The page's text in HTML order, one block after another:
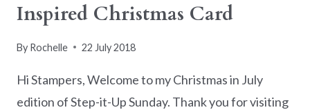
Inspired Christmas Card
By Rochelle 22 July 2018
Hi Stampers, Welcome to my Christmas in July
edition of Step-it-Up Sunday. Thank you for visiting